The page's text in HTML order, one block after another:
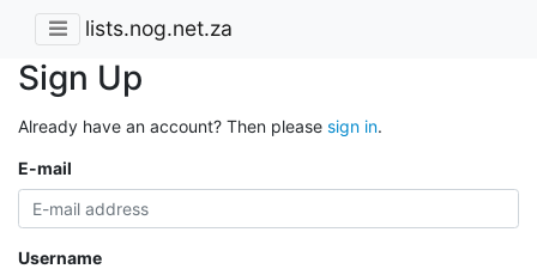
lists.nog.net.za
Sign Up
Already have an account? Then please sign in.
E-mail
Username